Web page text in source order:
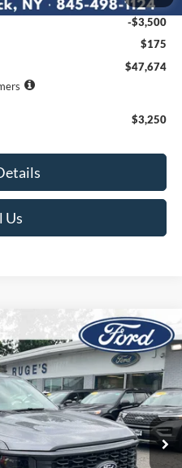
-$2,416
-$3,500
$175
$47,674
$3,250
Us
26F181Model:W2L
Ext. Int.
LEASE
$48,574
RUGE'S PRICE